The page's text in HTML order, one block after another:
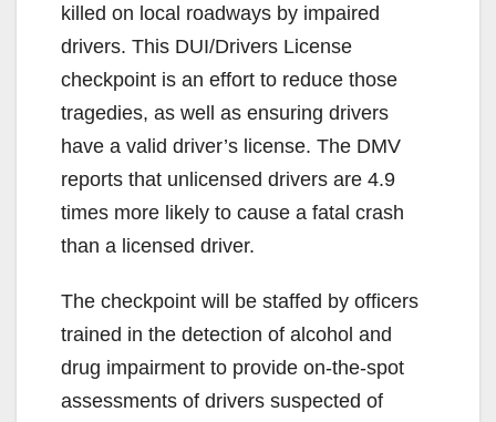
killed on local roadways by impaired
drivers. This DUI/Drivers License
checkpoint is an effort to reduce those
tragedies, as well as ensuring drivers
have a valid driver’s license. The DMV
reports that unlicensed drivers are 4.9
times more likely to cause a fatal crash
than a licensed driver.
The checkpoint will be staffed by officers
trained in the detection of alcohol and
drug impairment to provide on-the-spot
assessments of drivers suspected of